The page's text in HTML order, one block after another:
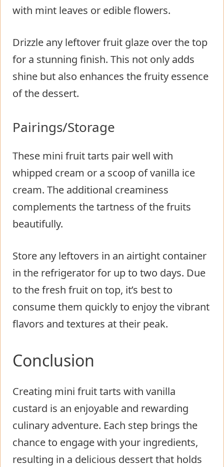
with mint leaves or edible flowers.
Drizzle any leftover fruit glaze over the top
for a stunning finish. This not only adds
shine but also enhances the fruity essence
of the dessert.
Pairings/Storage
These mini fruit tarts pair well with
whipped cream or a scoop of vanilla ice
cream. The additional creaminess
complements the tartness of the fruits
beautifully.
Store any leftovers in an airtight container
in the refrigerator for up to two days. Due
to the fresh fruit on top, it’s best to
consume them quickly to enjoy the vibrant
flavors and textures at their peak.
Conclusion
Creating mini fruit tarts with vanilla
custard is an enjoyable and rewarding
culinary adventure. Each step brings the
chance to engage with your ingredients,
resulting in a delicious dessert that holds